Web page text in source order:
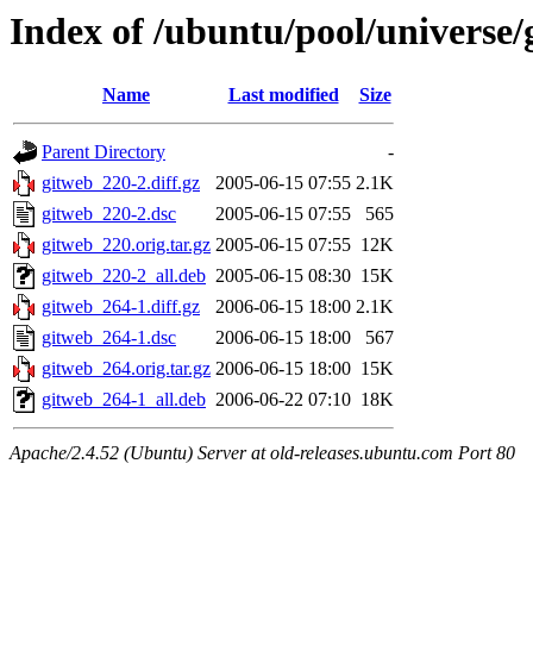
Index of /ubuntu/pool/
Name Last modified Size
Parent Directory
-
gitweb_220-2.diff.gz
2005-06-15 07:55 2.1K
gitweb_220-2.dsc
2005-06-15 07:55
565
gitweb_220.orig.tar.gz 2005-06-15 07:55 12K
gitweb_220-2_all.deb 2005-06-15 08:30 15K
gitweb_264-1.diff.gz
2006-06-15 18:00 2.1K
gitweb_264-1.dsc
2006-06-15 18:00
567
gitweb_264.orig.tar.gz 2006-06-15 18:00 15K
gitweb_264-1_all.deb 2006-06-22 07:10 18K
Apache/2.4.52 (Ubuntu) Server at old-releases.ubuntu.com Port 80